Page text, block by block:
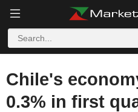
Chile's
0.3% in first